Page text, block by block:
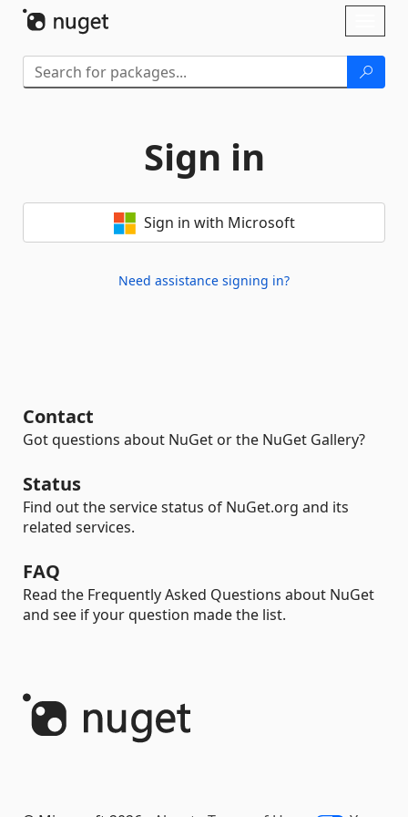
Sign in
Sign in with Microsoft
Need assistance signing in?
Contact
Got questions about NuGet or the NuGet Gallery?
Status
Find out the service status of NuGet.org and its
related services.
FAQ
Read the Frequently Asked Questions about NuGet
and see if your question made the list.